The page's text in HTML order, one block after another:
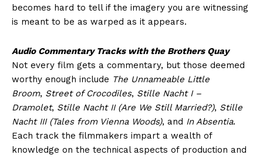
becomes hard to tell if the imagery you are witnessing
is meant to be as warped as it appears.
Audio Commentary Tracks with the Brothers Quay
Not every film gets a commentary, but those deemed
worthy enough include The Unnameable Little
Broom, Street of Crocodiles, Stille Nacht I –
Dramolet, Stille Nacht II (Are We Still Married?), Stille
Nacht III (Tales from Vienna Woods), and In Absentia.
Each track the filmmakers impart a wealth of
knowledge on the technical aspects of production and